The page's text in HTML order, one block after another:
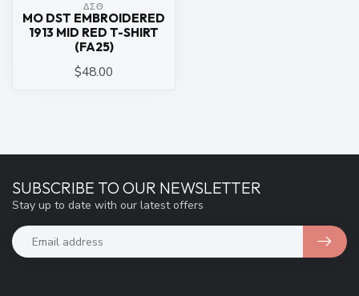
ΔΣΘ
MO DST EMBROIDERED
1913 MID RED T-SHIRT
(FA25)
$48.00
SUBSCRIBE TO OUR NEWSLETTER
Stay up to date with our latest offers